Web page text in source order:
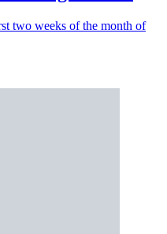
two weeks of the month of